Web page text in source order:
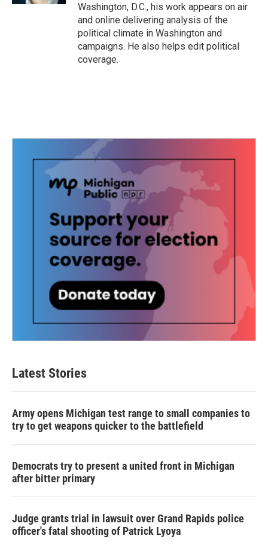
Washington, D.C., his work appears on air
and online delivering analysis of the
political climate in Washington and
campaigns. He also helps edit political
coverage.
Latest Stories
Army opens Michigan test range to small companies to
try to get weapons quicker to the battlefield
Democrats try to present a united front in Michigan
after bitter primary
Judge grants trial in lawsuit over Grand Rapids police
officer's fatal shooting of Patrick Lyoya